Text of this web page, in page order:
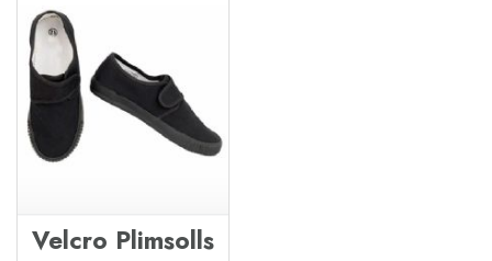
Velcro Plimsolls